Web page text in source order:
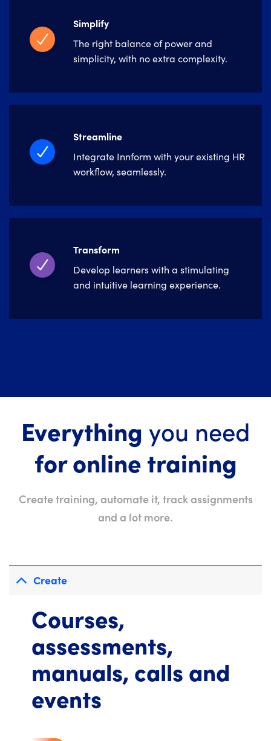
Simplify
The right balance of power and
simplicity, with no extra complexity.
Streamline
Integrate Innform with your existing HR
workflow, seamlessly.
Transform
Develop learners with a stimulating
and intuitive learning experience.
Everything you need
for online training
Create training, automate it, track assignments
and a lot more.
Create
Courses,
assessments,
manuals, calls and
events